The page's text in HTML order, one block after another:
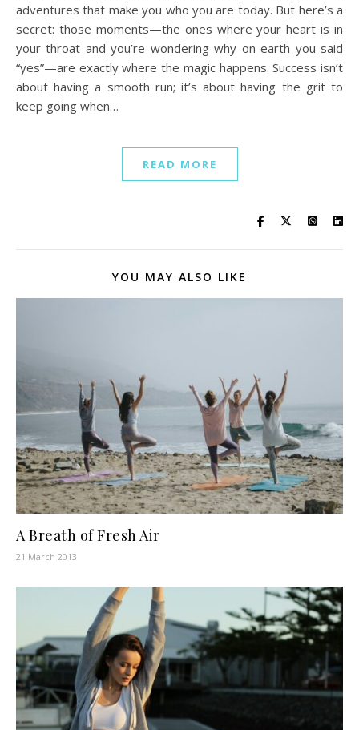
adventures that make you who you are today. But here’s a
secret: those moments—the ones where your heart is in
your throat and you’re wondering why on earth you said
“yes”—are exactly where the magic happens. Success isn’t
about having a smooth run; it’s about having the grit to
keep going when…
READ MORE
YOU MAY ALSO LIKE
A Breath of Fresh Air
21 March 2013